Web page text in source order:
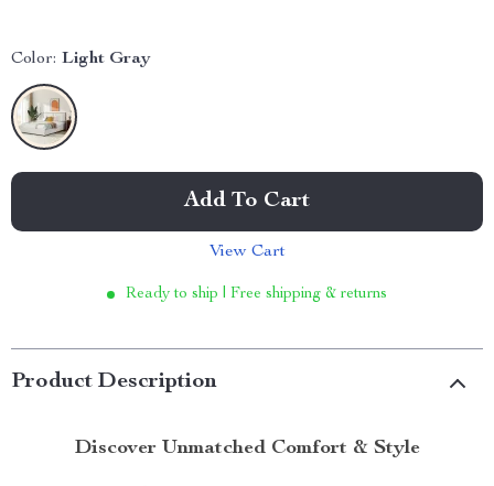
Color: Light Gray
Add To Cart
View Cart
Ready to ship | Free shipping & returns
Product Description
Discover Unmatched Comfort & Style